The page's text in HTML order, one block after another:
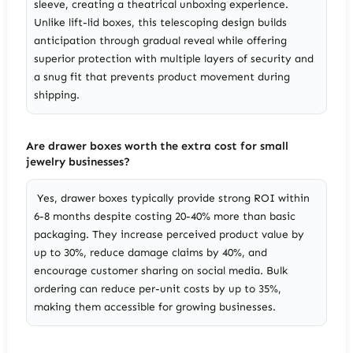
sleeve, creating a theatrical unboxing experience.
Unlike lift-lid boxes, this telescoping design builds
anticipation through gradual reveal while offering
superior protection with multiple layers of security and
a snug fit that prevents product movement during
shipping.
Are drawer boxes worth the extra cost for small
jewelry businesses?
Yes, drawer boxes typically provide strong ROI within
6-8 months despite costing 20-40% more than basic
packaging. They increase perceived product value by
up to 30%, reduce damage claims by 40%, and
encourage customer sharing on social media. Bulk
ordering can reduce per-unit costs by up to 35%,
making them accessible for growing businesses.